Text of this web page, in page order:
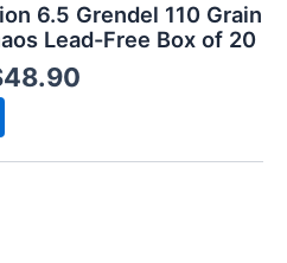
6.5 Grendel 110 Grain
Lead-Free Box of 20
48.90